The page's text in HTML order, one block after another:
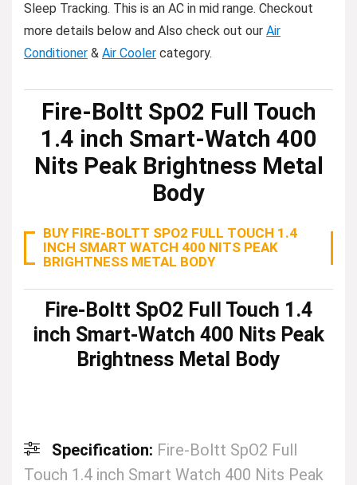
Sleep Tracking. This is an AC in mid range. Checkout
more details below and Also check out our Air
Conditioner & Air Cooler category.
Fire-Boltt SpO2 Full Touch
1.4 inch Smart-Watch 400
Nits Peak Brightness Metal
Body
BUY FIRE-BOLTT SPO2 FULL TOUCH 1.4
INCH SMART WATCH 400 NITS PEAK
BRIGHTNESS METAL BODY
Fire-Boltt SpO2 Full Touch 1.4
inch Smart-Watch 400 Nits Peak
Brightness Metal Body
Specification: Fire-Boltt SpO2 Full
Touch 1.4 inch Smart Watch 400 Nits Peak